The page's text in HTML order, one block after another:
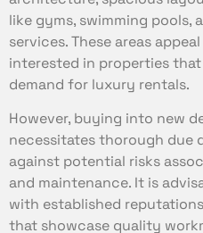
like gyms, swimming pools,
services. These areas
interested in properties
demand for luxury rentals.
However, buying into new
necessitates thorough due
against potential risks
and maintenance. It is
with established
that showcase quality